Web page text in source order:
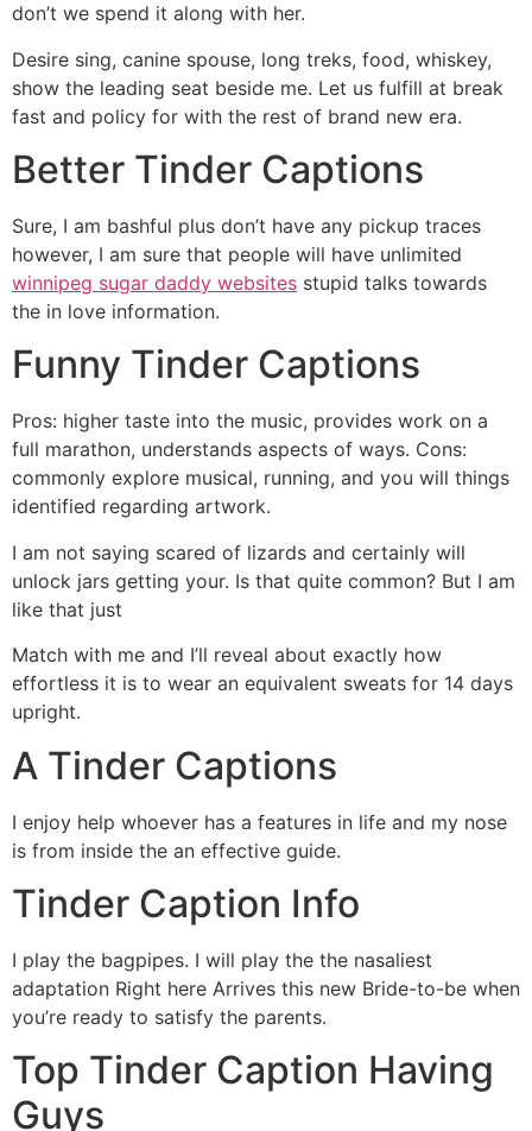
don’t we spend it along with her.
Desire sing, canine spouse, long treks, food, whiskey,
show the leading seat beside me. Let us fulfill at break
fast and policy for with the rest of brand new era.
Better Tinder Captions
Sure, I am bashful plus don’t have any pickup traces
however, I am sure that people will have unlimited
winnipeg sugar daddy websites stupid talks towards
the in love information.
Funny Tinder Captions
Pros: higher taste into the music, provides work on a
full marathon, understands aspects of ways. Cons:
commonly explore musical, running, and you will things
identified regarding artwork.
I am not saying scared of lizards and certainly will
unlock jars getting your. Is that quite common? But I am
like that just
Match with me and I’ll reveal about exactly how
effortless it is to wear an equivalent sweats for 14 days
upright.
A Tinder Captions
I enjoy help whoever has a features in life and my nose
is from inside the an effective guide.
Tinder Caption Info
I play the bagpipes. I will play the the nasaliest
adaptation Right here Arrives this new Bride-to-be when
you’re ready to satisfy the parents.
Top Tinder Caption Having
Guys